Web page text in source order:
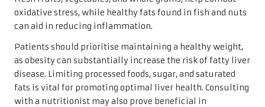
oxidative stress, while healthy fats found in fish and nuts
can aid in reducing inflammation.
Patients should prioritise maintaining a healthy weight,
as obesity can substantially increase the risk of fatty liver
disease. Limiting processed foods, sugar, and saturated
fats is vital for promoting optimal liver health. Consulting
with a nutritionist may also prove beneficial in